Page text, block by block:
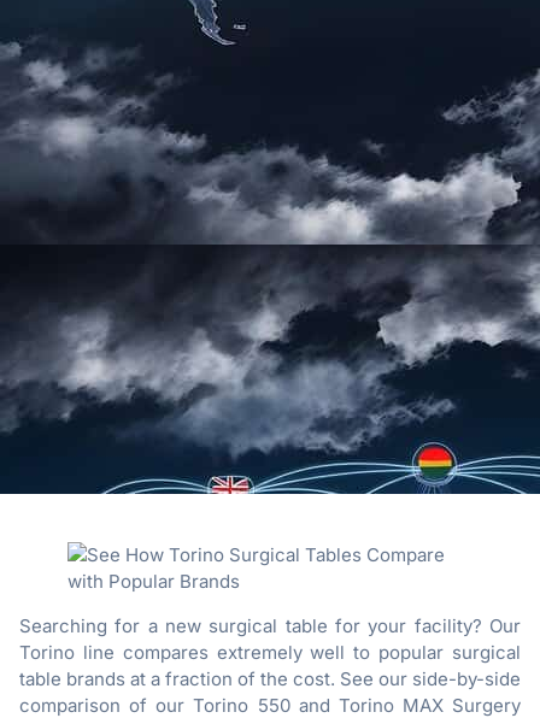
Searching for a new surgical table for your facility? Our
Torino line compares extremely well to popular surgical
table brands at a fraction of the cost. See our side-by-side
comparison of our Torino 550 and Torino MAX Surgery